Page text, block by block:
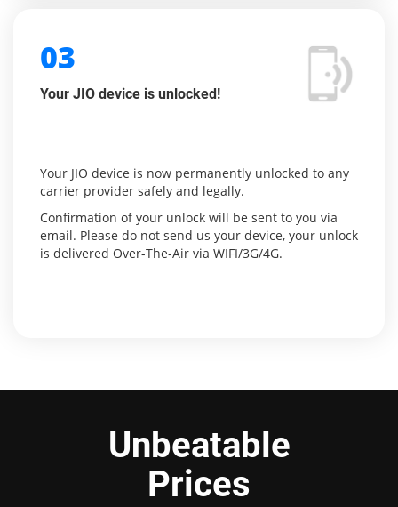
03
Your JIO device is unlocked!
Your JIO device is now permanently unlocked to any
carrier provider safely and legally.
Confirmation of your unlock will be sent to you via
email. Please do not send us your device, your unlock
is delivered Over-The-Air via WIFI/3G/4G.
Unbeatable
Prices